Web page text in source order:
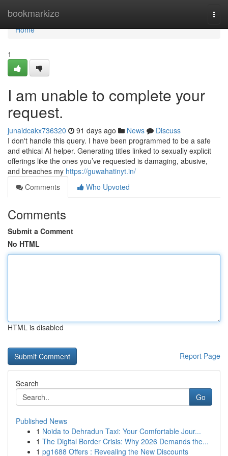
bookmarkize
Home
Home
1
I am unable to complete your
request.
junaidcakx736320 91 days ago News
Discuss
I don't handle this query. I have been programmed to be a safe
and ethical AI helper. Generating titles linked to sexually explicit
offerings like the ones you’ve requested is damaging, abusive,
and breaches my https://guwahatinyt.in/
Comments
Who Upvoted
Comments
Submit a Comment
No HTML
HTML is disabled
Report Page
Search
Go
Published News
1 Noida to Dehradun Taxi: Your Comfortable Jour...
1 The Digital Border Crisis: Why 2026 Demands the...
1 pg1688 Offers : Revealing the New Discounts